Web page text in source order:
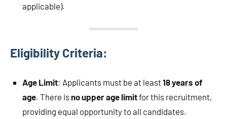
applicable).
Eligibility Criteria:
Age Limit: Applicants must be at least18 years of
age. There isno upper age limitfor this recruitment,
providing equal opportunity to all candidates.